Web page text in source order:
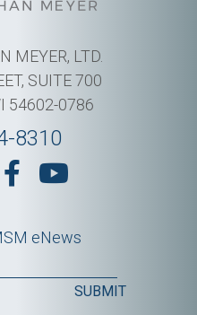
MEYER, LTD.
SUITE 700
54602-0786
8310
eNews